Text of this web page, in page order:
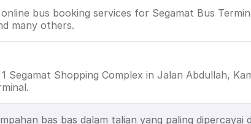
bus booking services for Segamat Bus
many others.
Segamat Shopping Complex in Jalan Abdullah,
bas bas dalam talian yang paling dipercayai